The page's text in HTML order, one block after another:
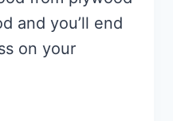
and you’ll end
on your